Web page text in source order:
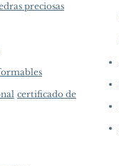
preciosas
certificado de